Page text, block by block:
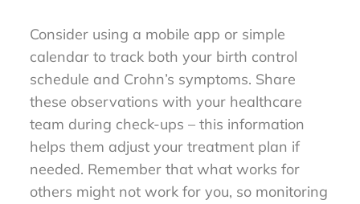
Consider using a mobile app or simple
calendar to track both your birth control
schedule and Crohn’s symptoms. Share
these observations with your healthcare
team during check-ups – this information
helps them adjust your treatment plan if
needed. Remember that what works for
others might not work for you, so monitoring